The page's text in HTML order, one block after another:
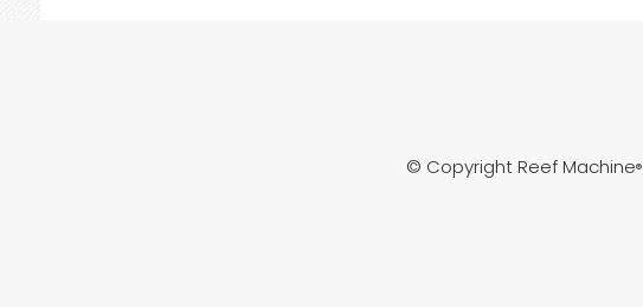
© Copyright Reef Machine®